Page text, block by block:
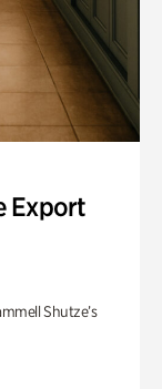
Export
Shutze’s